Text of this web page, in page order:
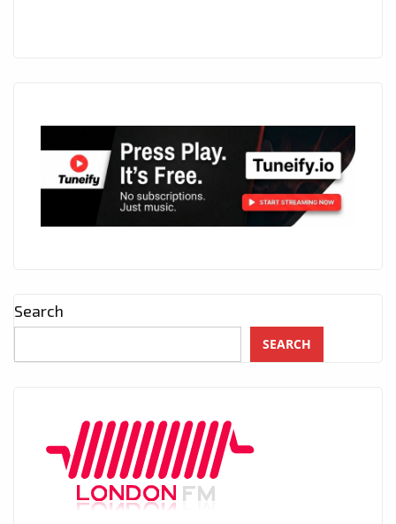
Search
SEARCH